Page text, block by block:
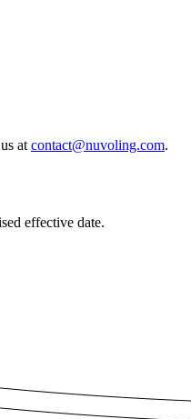
at contact@nuvoling.com.
effective date.